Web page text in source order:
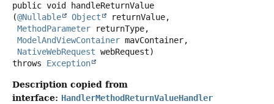
public void
handleReturnValue
(@Nullable Object
returnValue,
MethodParameter returnType,
ModelAndViewContainer mavContainer,
NativeWebRequest webRequest)
throws Exception
Description copied from
interface: HandlerMethodReturnValueHandler